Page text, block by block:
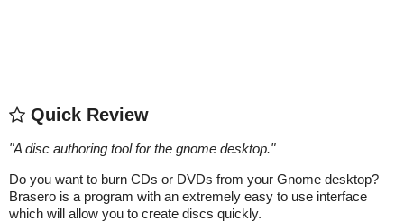
Quick Review
"A disc authoring tool for the gnome desktop."
Do you want to burn CDs or DVDs from your Gnome desktop?
Brasero is a program with an extremely easy to use interface
which will allow you to create discs quickly.